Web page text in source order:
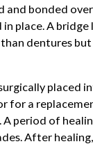
bonded
place. A bridge
dentures
placed
for a
period of
After